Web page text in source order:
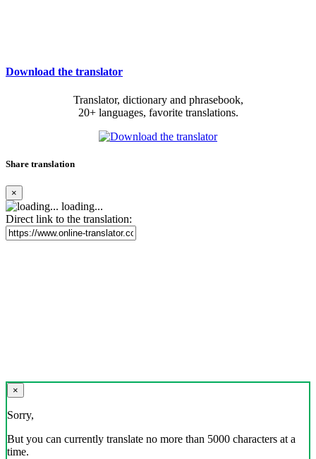
Download the translator
Translator, dictionary and phrasebook,
20+ languages, favorite translations.
Share translation
×
loading...
Direct link to the translation:
×
Sorry,
But you can currently translate no more than 5000 characters at a
time.